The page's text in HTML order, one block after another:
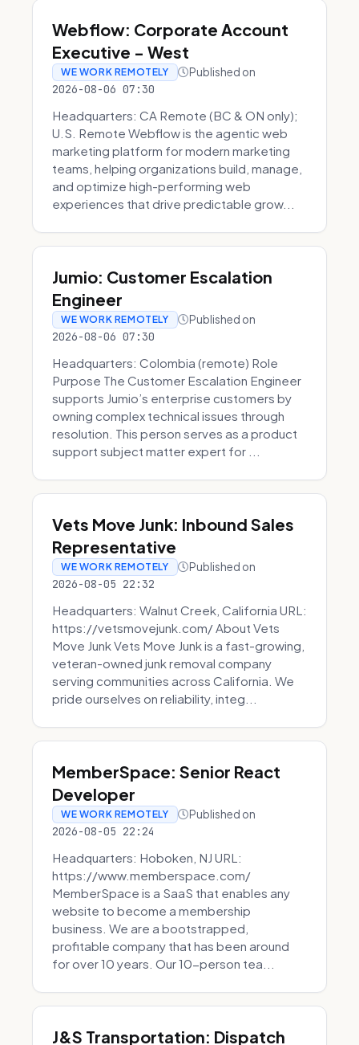
Webflow: Corporate Account
Executive - West
WE WORK REMOTELY Published on
2026-08-06 07:30
Headquarters: CA Remote (BC & ON only);
U.S. Remote Webflow is the agentic web
marketing platform for modern marketing
teams, helping organizations build, manage,
and optimize high-performing web
experiences that drive predictable grow...
Jumio: Customer Escalation
Engineer
WE WORK REMOTELY Published on
2026-08-06 07:30
Headquarters: Colombia (remote) Role
Purpose The Customer Escalation Engineer
supports Jumio’s enterprise customers by
owning complex technical issues through
resolution. This person serves as a product
support subject matter expert for ...
Vets Move Junk: Inbound Sales
Representative
WE WORK REMOTELY Published on
2026-08-05 22:32
Headquarters: Walnut Creek, California URL:
https://vetsmovejunk.com/ About Vets
Move Junk Vets Move Junk is a fast-growing,
veteran-owned junk removal company
serving communities across California. We
pride ourselves on reliability, integ...
MemberSpace: Senior React
Developer
WE WORK REMOTELY Published on
2026-08-05 22:24
Headquarters: Hoboken, NJ URL:
https://www.memberspace.com/
MemberSpace is a SaaS that enables any
website to become a membership
business. We are a bootstrapped,
profitable company that has been around
for over 10 years. Our 10-person tea...
J&S Transportation: Dispatch